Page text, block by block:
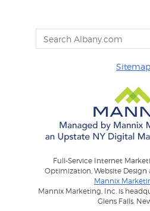
Sitemap
Full-Service Internet
Optimization, Website
Mannix
Mannix Marketing, Inc. is
Glens Falls,